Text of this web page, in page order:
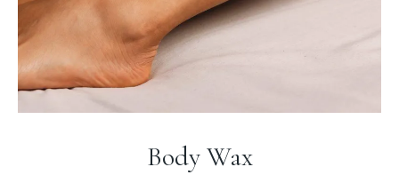
Body Wax